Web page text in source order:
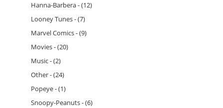
Hanna-Barbera - (12)
Looney Tunes - (7)
Marvel Comics - (9)
Movies - (20)
Music - (2)
Other - (24)
Popeye - (1)
Snoopy-Peanuts - (6)